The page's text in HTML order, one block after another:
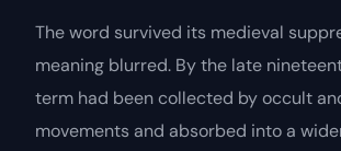
The word survived its medieval
meaning blurred. By the late
term had been collected by occult
movements and absorbed into a